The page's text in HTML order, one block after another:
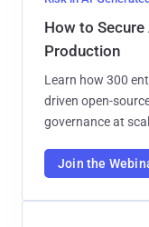
How to Secure
Production
Learn how 300
driven open-
governance at
Join the